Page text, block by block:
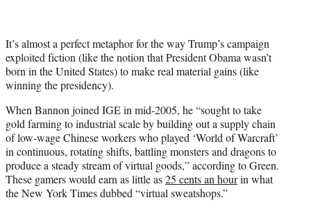
It’s almost a perfect metaphor for the way Trump’s campaign
exploited fiction (like the notion that President Obama wasn’t
born in the United States) to make real material gains (like
winning the presidency).
When Bannon joined IGE in mid-2005, he “sought to take
gold farming to industrial scale by building out a supply chain
of low-wage Chinese workers who played ‘World of Warcraft’
in continuous, rotating shifts, battling monsters and dragons to
produce a steady stream of virtual goods,” according to Green.
These gamers would earn as little as25 cents an hourin what
the New York Times dubbed “virtual sweatshops.”